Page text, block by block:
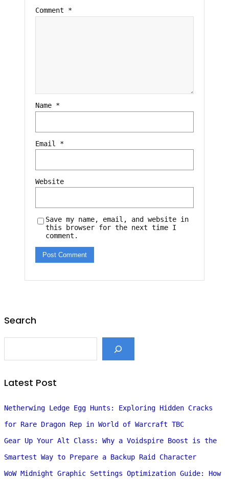
Comment *
Name *
Email *
Website
Save my name, email, and website in
this browser for the next time I
comment.
Search
hLatest Post
Netherwing Ledge Egg Hunts: Exploring Hidden Cracks
for Rare Dragon Rep in World of Warcraft TBC
Gear Up Your Alt Class: Why a Voidspire Boost is the
Smartest Way to Prepare a Backup Raid Character
WoW Midnight Graphic Settings Optimization Guide: How